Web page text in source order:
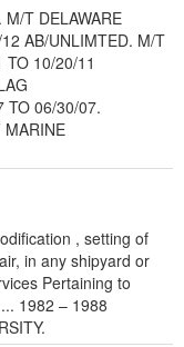
T DELAWARE
AB/UNLIMTED. M/T
TO 10/20/11
TO 06/30/07.
MARINE
, setting of
in any shipyard or
Pertaining to
1982 – 1988